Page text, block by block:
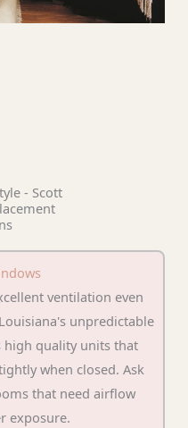
- Scott
ventilation even
unpredictable
high quality units that
when closed. Ask
that need airflow
exposure.